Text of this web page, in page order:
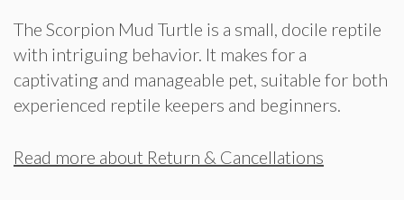
The Scorpion Mud Turtle is a small, docile reptile
with intriguing behavior. It makes for a
captivating and manageable pet, suitable for both
experienced reptile keepers and beginners.
Read more about Return & Cancellations